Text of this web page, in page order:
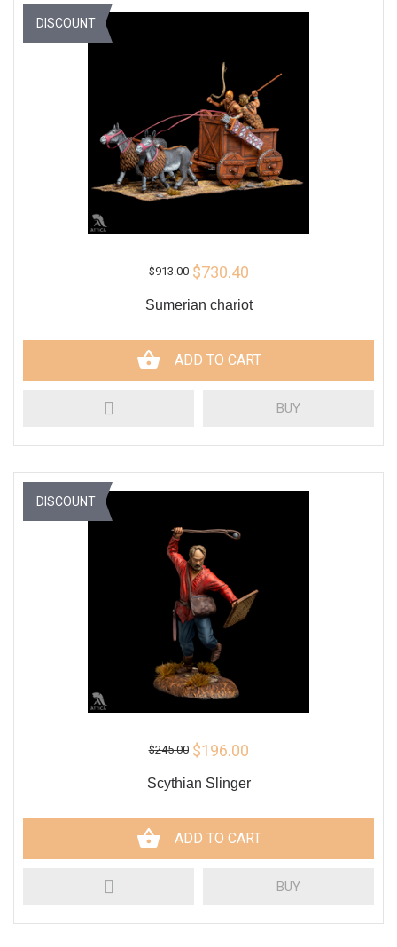
$913.00 $730.40
Sumerian chariot
ADD TO CART
BUY
DISCOUNT
$245.00 $196.00
Scythian Slinger
ADD TO CART
BUY
DISCOUNT